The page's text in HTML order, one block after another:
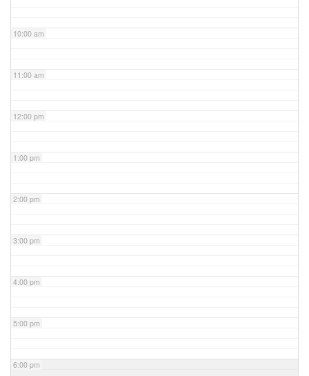
10:00 am
11:00 am
12:00 pm
1:00 pm
2:00 pm
3:00 pm
4:00 pm
5:00 pm
6:00 pm